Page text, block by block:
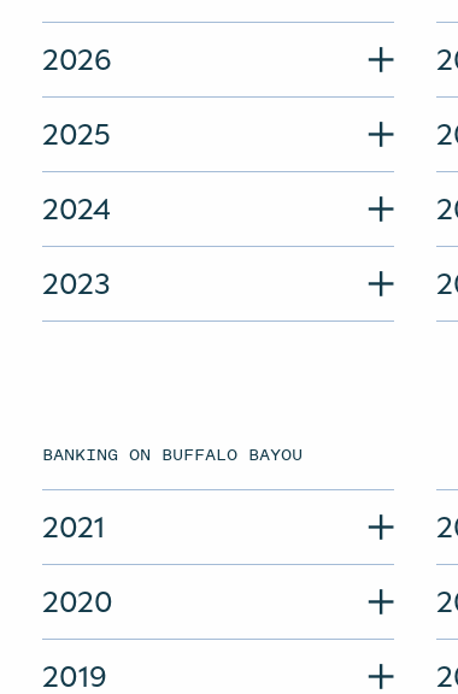
2026
2025
2024
2023
BANKING ON BUFFALO BAYOU
2021
2020
2019